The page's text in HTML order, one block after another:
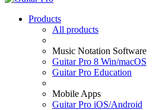
Products
All products
Music Notation Software
Guitar Pro 8 Win/macOS
Guitar Pro Education
Mobile Apps
Guitar Pro iOS/Android